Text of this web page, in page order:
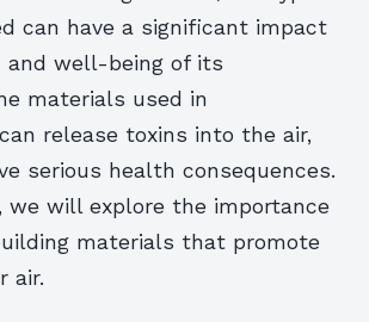
can have a significant impact
and well-being of its
materials used in
release toxins into the air,
serious health consequences.
we will explore the importance
materials that promote
air.